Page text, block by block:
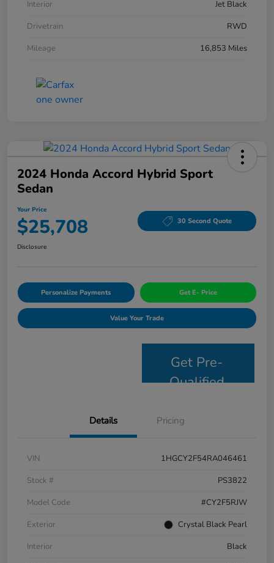
Interior
Jet Black
Drivetrain
RWD
Mileage
16,853 Miles
2024 Honda Accord Hybrid Sport
Sedan
Your Price
$25,708 30 Second Quote
Disclosure
Personalize Payments Get E- Price
Value Your Trade
Get Pre-
Qualified
Details Pricing
VIN
1HGCY2F54RA046461
Stock #
PS3822
Model Code
#CY2F5RJW
Exterior
Crystal Black Pearl
Interior
Black